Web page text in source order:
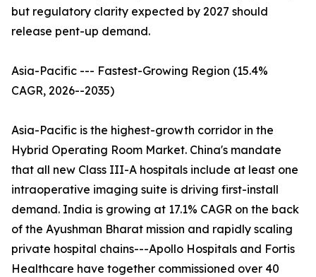
but regulatory clarity expected by 2027 should
release pent-up demand.
Asia-Pacific --- Fastest-Growing Region (15.4%
CAGR, 2026--2035)
Asia-Pacific is the highest-growth corridor in the
Hybrid Operating Room Market. China's mandate
that all new Class III-A hospitals include at least one
intraoperative imaging suite is driving first-install
demand. India is growing at 17.1% CAGR on the back
of the Ayushman Bharat mission and rapidly scaling
private hospital chains---Apollo Hospitals and Fortis
Healthcare have together commissioned over 40